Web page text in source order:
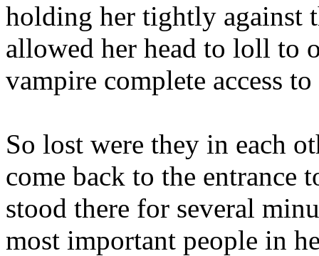
holding her tightly against
allowed her head to loll to
vampire complete access
So lost were they in each
come back to the entrance
stood there for several
most important people in